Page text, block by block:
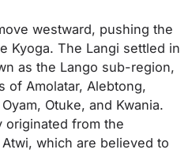
westward, pushing the
Kyoga. The Langi settled in
as the Lango sub-region,
of Amolatar, Alebtong,
Otuke, and Kwania.
originated from the
which are believed to